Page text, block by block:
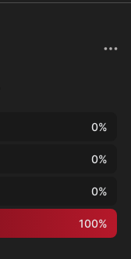
0%
0%
0%
100%